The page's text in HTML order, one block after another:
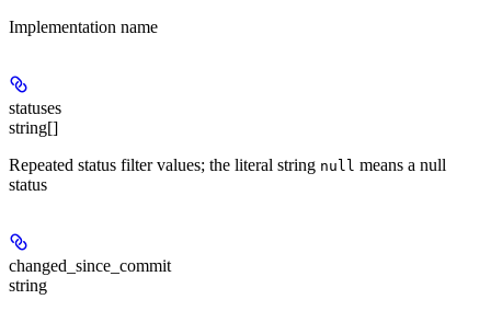
Implementation name
statuses
string[]
Repeated status filter values; the literal string null means a null
status
changed_since_commit
string